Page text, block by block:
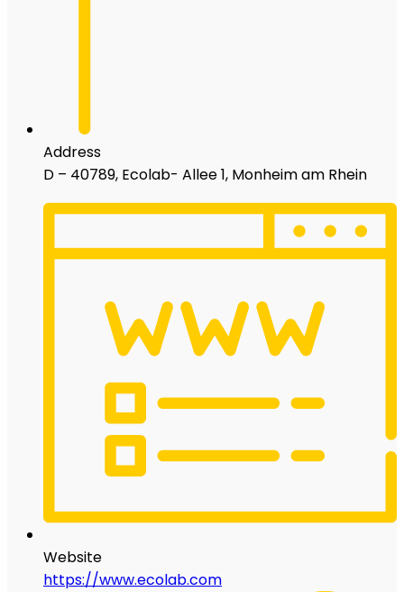
Address
D – 40789, Ecolab- Allee 1, Monheim am Rhein
Website
https://www.ecolab.com